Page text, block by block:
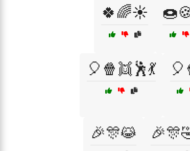
🍀🌈☀️
🎈🍿👯🕺💃
🎉🎊😹